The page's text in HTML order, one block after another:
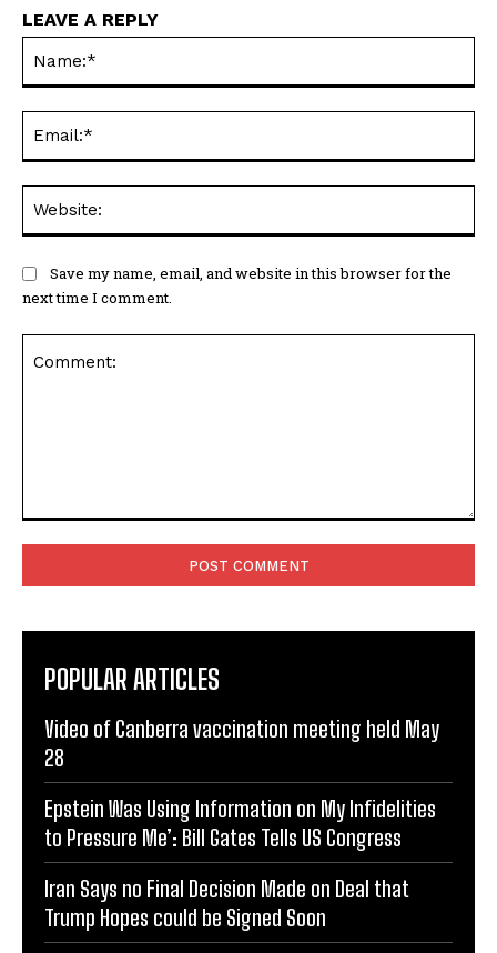
LEAVE A REPLY
Save my name, email, and website in this browser for the
next time I comment.
POPULAR ARTICLES
Video of Canberra vaccination meeting held May
28
Epstein Was Using Information on My Infidelities
to Pressure Me’: Bill Gates Tells US Congress
Iran Says no Final Decision Made on Deal that
Trump Hopes could be Signed Soon